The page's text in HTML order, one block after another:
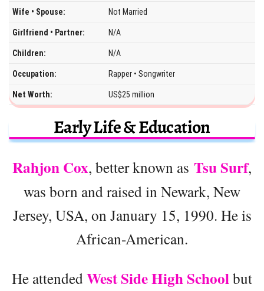
Wife • Spouse: Not Married
Girlfriend • Partner: N/A
Children: N/A
Occupation: Rapper • Songwriter
Net Worth: US$25 million
Early Life & Education
Rahjon Cox, better known as Tsu Surf,
was born and raised in Newark, New
Jersey, USA, on January 15, 1990. He is
African-American.
He attendedWest Side High Schoolbut